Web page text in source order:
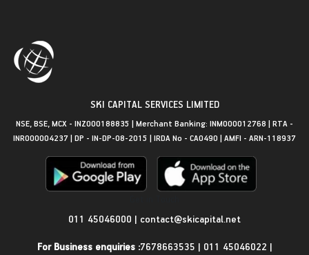
SKI CAPITAL SERVICES LIMITED
NSE, BSE, MCX - INZ000188835 | Merchant Banking: INM000012768 | RTA -
INR000004237 | DP - IN-DP-08-2015 | IRDA No - CA0490 | AMFI - ARN-118937
011 45046000 | contact@skicapital.net
For Business enquiries :7678663535 | 011 45046022 |